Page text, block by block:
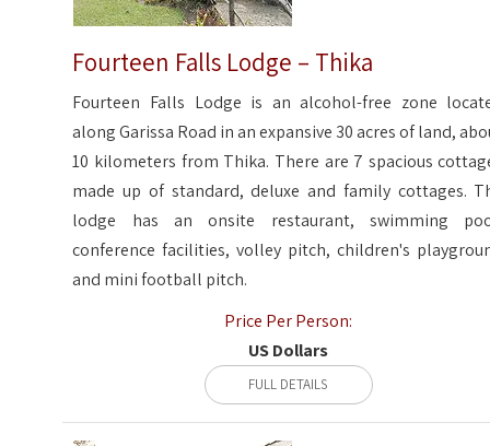
Fourteen Falls Lodge – Thika
Fourteen Falls Lodge is an alcohol-free zone
along Garissa Road in an expansive 30 acres of land,
10 kilometers from Thika. There are 7 spacious
made up of standard, deluxe and family cottages.
lodge has an onsite restaurant, swimming
conference facilities, volley pitch, children's
and mini football pitch.
Price Per Person:
US Dollars
FULL DETAILS